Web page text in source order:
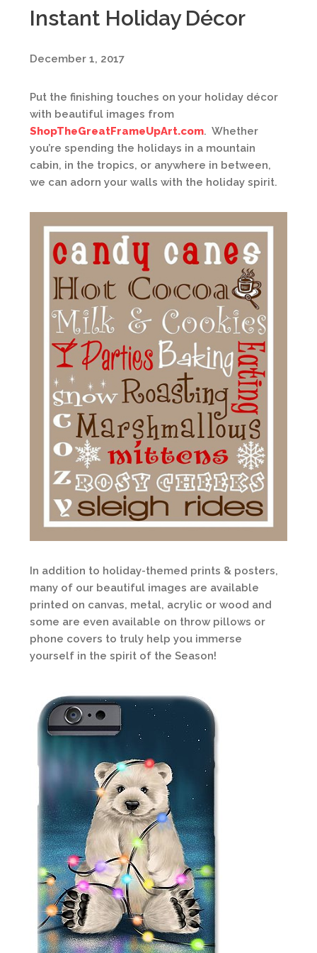
Instant Holiday Décor
December 1, 2017
Put the finishing touches on your holiday décor
with beautiful images from
ShopTheGreatFrameUpArt.com. Whether
you’re spending the holidays in a mountain
cabin, in the tropics, or anywhere in between,
we can adorn your walls with the holiday spirit.
In addition to holiday-themed prints & posters,
many of our beautiful images are available
printed on canvas, metal, acrylic or wood and
some are even available on throw pillows or
phone covers to truly help you immerse
yourself in the spirit of the Season!